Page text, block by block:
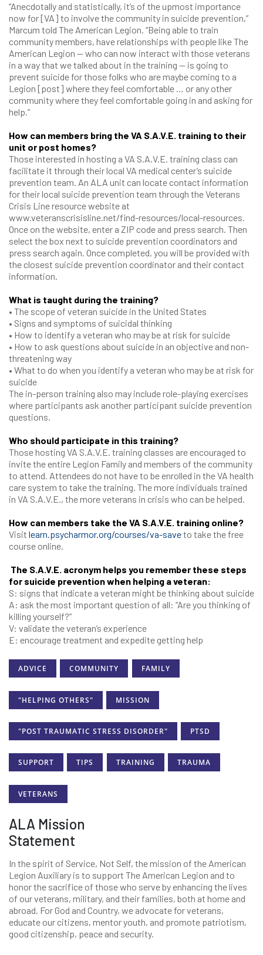
“Anecdotally and statistically, it’s of the upmost importance
now for [VA] to involve the community in suicide prevention,”
Marcum told The American Legion. “Being able to train
community members, have relationships with people like The
American Legion — who can now interact with those veterans
in a way that we talked about in the training — is going to
prevent suicide for those folks who are maybe coming to a
Legion [post] where they feel comfortable … or any other
community where they feel comfortable going in and asking for
help.”
How can members bring the VA S.A.V.E. training to their
unit or post homes?
Those interested in hosting a VA S.A.V.E. training class can
facilitate it through their local VA medical center’s suicide
prevention team. An ALA unit can locate contact information
for their local suicide prevention team through the Veterans
Crisis Line resource website at
www.veteranscrisisline.net/find-resources/local-resources.
Once on the website, enter a ZIP code and press search. Then
select the box next to suicide prevention coordinators and
press search again. Once completed, you will be provided with
the closest suicide prevention coordinator and their contact
information.
What is taught during the training?
• The scope of veteran suicide in the United States
• Signs and symptoms of suicidal thinking
• How to identify a veteran who may be at risk for suicide
• How to ask questions about suicide in an objective and non-
threatening way
• What to do when you identify a veteran who may be at risk for
suicide
The in-person training also may include role-playing exercises
where participants ask another participant suicide prevention
questions.
Who should participate in this training?
Those hosting VA S.A.V.E. training classes are encouraged to
invite the entire Legion Family and members of the community
to attend. Attendees do not have to be enrolled in the VA health
care system to take the training. The more individuals trained
in VA S.A.V.E., the more veterans in crisis who can be helped.
How can members take the VA S.A.V.E. training online?
Visit learn.psycharmor.org/courses/va-saveto take the free
course online.
The S.A.V.E. acronym helps you remember these steps
for suicide prevention when helping a veteran:
S: signs that indicate a veteran might be thinking about suicide
A: ask the most important question of all: “Are you thinking of
killing yourself?”
V: validate the veteran’s experience
E: encourage treatment and expedite getting help
ADVICE COMMUNITY FAMILY
"HELPING OTHERS" MISSION
"POST TRAUMATIC STRESS DISORDER" PTSD
SUPPORT TIPS TRAINING TRAUMA
VETERANS
ALA Mission
Statement
In the spirit of Service, Not Self, the mission of the American
Legion Auxiliary is to support The American Legion and to
honor the sacrifice of those who serve by enhancing the lives
of our veterans, military, and their families, both at home and
abroad. For God and Country, we advocate for veterans,
educate our citizens, mentor youth, and promote patriotism,
good citizenship, peace and security.